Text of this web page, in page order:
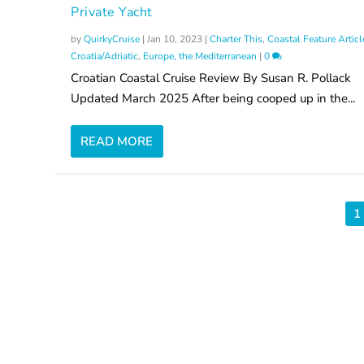
Private Yacht
byQuirkyCruise |Jan 10, 2023 |Charter This,Coastal Feature
Croatia/Adriatic, Europe, the Mediterranean |0
Croatian Coastal Cruise Review By Susan R. Pollack
Updated March 2025 After being cooped up in the...
READ MORE
1